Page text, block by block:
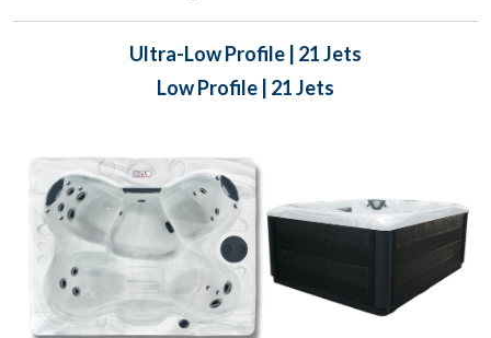
Ultra-Low Profile | 21 Jets
Low Profile | 21 Jets